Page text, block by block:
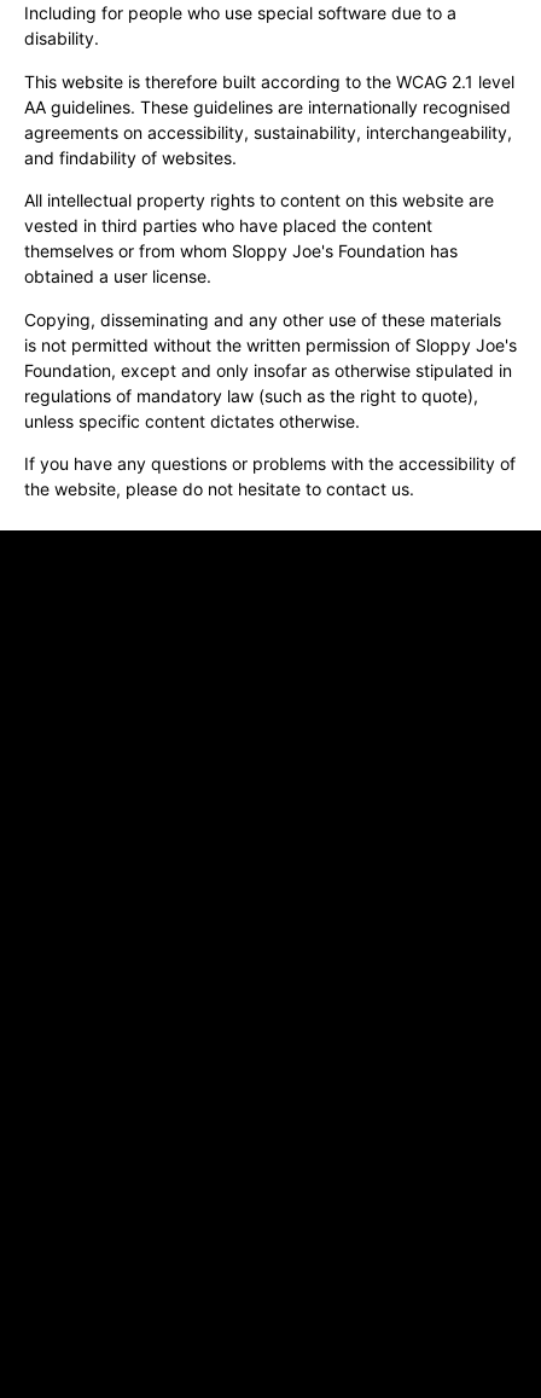
Including for people who use special software due to a
disability.
This website is therefore built according to the WCAG 2.1 level
AA guidelines. These guidelines are internationally recognised
agreements on accessibility, sustainability, interchangeability,
and findability of websites.
All intellectual property rights to content on this website are
vested in third parties who have placed the content
themselves or from whom Sloppy Joe's Foundation has
obtained a user license.
Copying, disseminating and any other use of these materials
is not permitted without the written permission of Sloppy Joe's
Foundation, except and only insofar as otherwise stipulated in
regulations of mandatory law (such as the right to quote),
unless specific content dictates otherwise.
If you have any questions or problems with the accessibility of
the website, please do not hesitate to contact us.